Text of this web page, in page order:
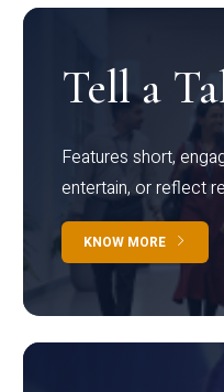
Tell a
Features short,
entertain, or reflect
KNOW MORE